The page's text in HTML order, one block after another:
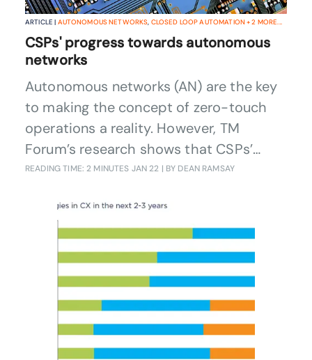
ARTICLE | AUTONOMOUS NETWORKS, CLOSED LOOP AUTOMATION+2 MORE...
CSPs' progress towards autonomous
networks
Autonomous networks (AN) are the key
to making the concept of zero-touch
operations a reality. However, TM
Forum’s research shows that CSPs’
progress towards full AN maturity is
think given the industry’s recognition of
the benefits of AN.
READING TIME: 2 MINUTES JAN 22 | BY DEAN RAMSAY